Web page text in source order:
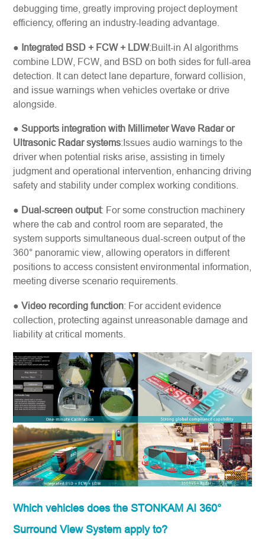
debugging time, greatly improving project deployment
efficiency, offering an industry-leading advantage.
● Integrated BSD + FCW + LDW:Built-in AI algorithms
combine LDW, FCW, and BSD on both sides for full-area
detection. It can detect lane departure, forward collision,
and issue warnings when vehicles overtake or drive
alongside.
●Supports integration with Millimeter Wave Radar or
Ultrasonic Radar systems:Issues audio warnings to the
driver when potential risks arise, assisting in timely
judgment and operational intervention, enhancing driving
safety and stability under complex working conditions.
● Dual-screen output: For some construction machinery
where the cab and control room are separated, the
system supports simultaneous dual-screen output of the
360° panoramic view, allowing operators in different
positions to access consistent environmental information,
meeting diverse scenario requirements.
●Video recording function: For accident evidence
collection, protecting against unreasonable damage and
liability at critical moments.
Which vehicles does the STONKAM AI 360°
Surround View System apply to?